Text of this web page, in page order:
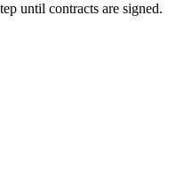
until contracts are signed.